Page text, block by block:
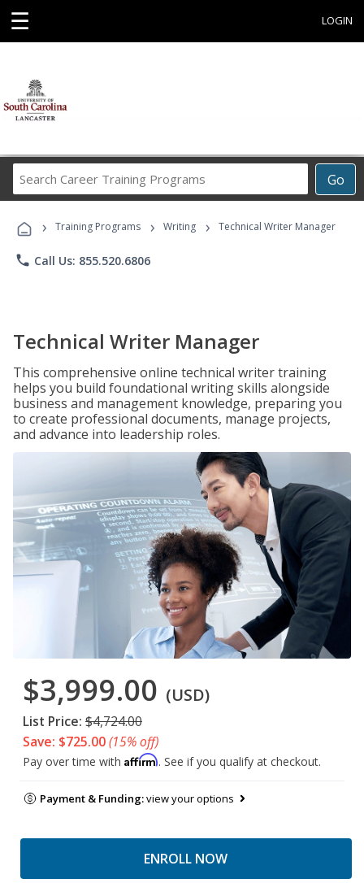
☰ LOGIN
Go
Career
Programs
› Training Programs › Writing › Technical Writer Manager
phone Call Us: 855.520.6806
Technical Writer Manager
This comprehensive online technical writer training
helps you build foundational writing skills alongside
business and management knowledge, preparing you
to create professional documents, manage projects,
and advance into leadership roles.
$3,999.00 (USD)
List Price: $4,724.00
Save: $725.00(15% off)
Pay over time with Affirm. See if you qualify at checkout.
Payment & Funding:view your options
ENROLL NOW